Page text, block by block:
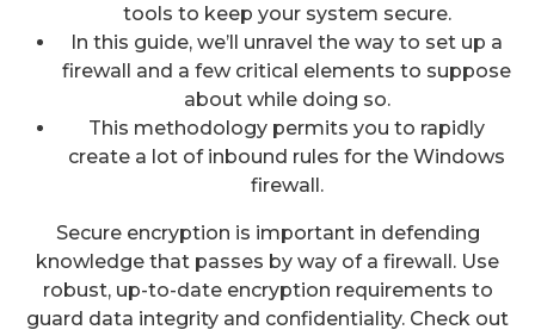
tools to keep your system secure.
In this guide, we’ll unravel the way to set up a
firewall and a few critical elements to suppose
about while doing so.
This methodology permits you to rapidly
create a lot of inbound rules for the Windows
firewall.
Secure encryption is important in defending
knowledge that passes by way of a firewall. Use
robust, up-to-date encryption requirements to
guard data integrity and confidentiality. Check out